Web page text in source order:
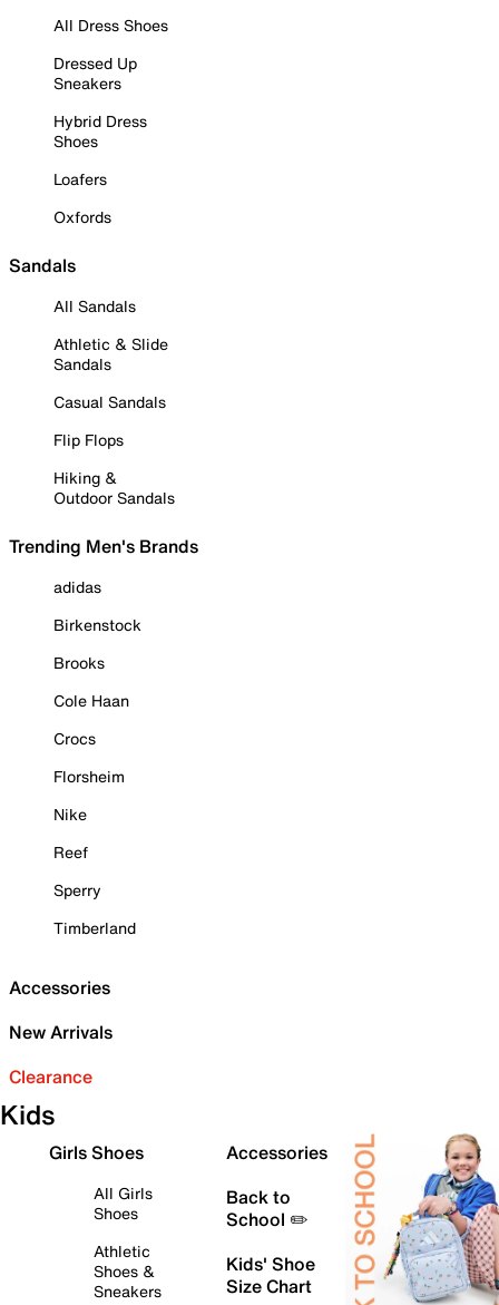
All Dress Shoes
Dressed Up
Sneakers
Hybrid Dress
Shoes
Loafers
Oxfords
Sandals
All Sandals
Athletic & Slide
Sandals
Casual Sandals
Flip Flops
Hiking &
Outdoor Sandals
Trending Men's Brands
adidas
Birkenstock
Brooks
Cole Haan
Crocs
Florsheim
Nike
Reef
Sperry
Timberland
Accessories
New Arrivals
Clearance
Kids
Girls Shoes
All Girls
Shoes
Athletic
Shoes &
Sneakers
Accessories
Back to
School ✏️
Kids' Shoe
Size Chart